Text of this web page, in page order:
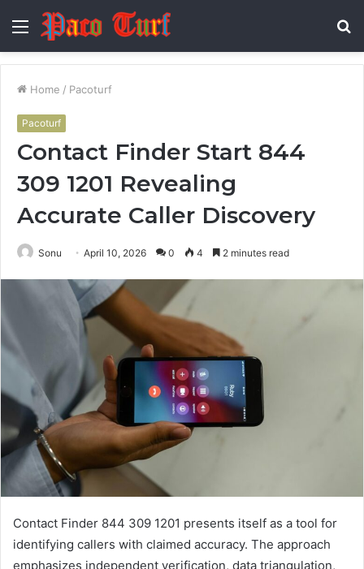
Menu
Home / Pacoturf
Pacoturf
Contact Finder Start 844
309 1201 Revealing
Accurate Caller Discovery
Sonu April 10, 2026 0 4 2 minutes read
Contact Finder 844 309 1201 presents itself as a tool for
identifying callers with claimed accuracy. The approach
emphasizes independent verification, data triangulation,